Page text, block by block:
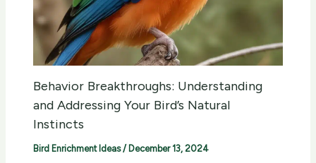
Behavior Breakthroughs: Understanding
and Addressing Your Bird’s Natural
Instincts
Bird Enrichment Ideas/ December 13, 2024